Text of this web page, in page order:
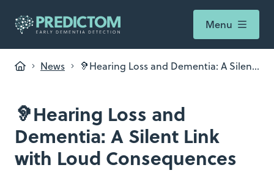
Menu
News
🦻Hearing Loss and Dementia: A Silent
🦻Hearing Loss and
Dementia: A Silent Link
with Loud Consequences